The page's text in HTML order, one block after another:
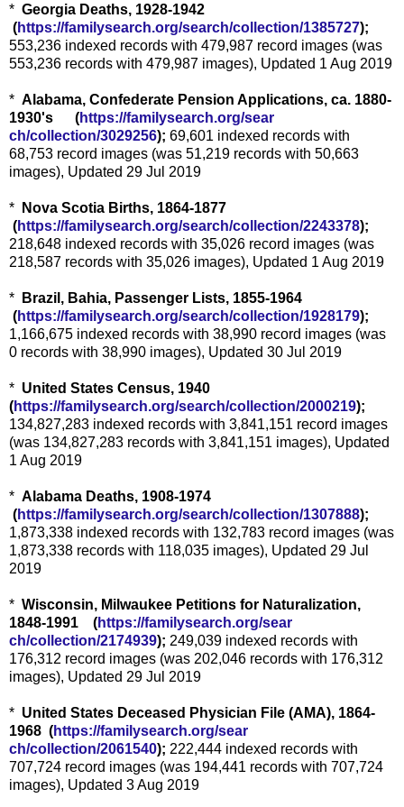
* Georgia Deaths, 1928-1942
(https://familysearch.org/search/collection/1385727);
553,236 indexed records with 479,987 record images (was
553,236 records with 479,987 images), Updated 1 Aug 2019
* Alabama, Confederate Pension Applications, ca. 1880-
1930's (https://familysearch.org/sear
ch/collection/3029256); 69,601 indexed records with
68,753 record images (was 51,219 records with 50,663
images), Updated 29 Jul 2019
*
Nova Scotia Births, 1864-1877
(https://familysearch.org/search/collection/2243378);
218,648 indexed records with 35,026 record images (was
218,587 records with 35,026 images), Updated 1 Aug 2019
*
Brazil, Bahia, Passenger Lists, 1855-1964
(https://familysearch.org/search/collection/1928179);
1,166,675 indexed records with 38,990 record images (was
0 records with 38,990 images), Updated 30 Jul 2019
* United States Census, 1940
(https://familysearch.org/search/collection/2000219);
134,827,283 indexed records with 3,841,151 record images
(was 134,827,283 records with 3,841,151 images), Updated
1 Aug 2019
* Alabama Deaths, 1908-1974
(https://familysearch.org/search/collection/1307888);
1,873,338 indexed records with 132,783 record images (was
1,873,338 records with 118,035 images), Updated 29 Jul
2019
* Wisconsin, Milwaukee Petitions for Naturalization,
1848-1991 (https://familysearch.org/sear
ch/collection/2174939); 249,039 indexed records with
176,312 record images (was 202,046 records with 176,312
images), Updated 29 Jul 2019
* United States Deceased Physician File (AMA), 1864-
1968 (https://familysearch.org/sear
ch/collection/2061540); 222,444 indexed records with
707,724 record images (was 194,441 records with 707,724
images), Updated 3 Aug 2019